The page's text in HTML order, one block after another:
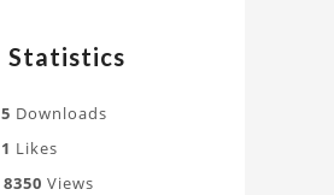
Statistics
5 Downloads
1 Likes
8350 Views